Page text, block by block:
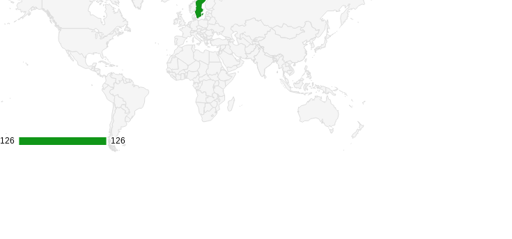
126
126 126
126